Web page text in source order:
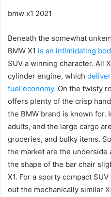
bmw x1 2021
Beneath the somewhat
BMW X1 is an intimidating
SUV a winning character. All
cylinder engine, which
fuel economy. On the twisty
offers plenty of the crisp
the BMW brand is known for.
adults, and the large cargo
groceries, and bulky items.
the market are the underside
the shape of the bar chair
X1. For a sporty compact
out the mechanically similar